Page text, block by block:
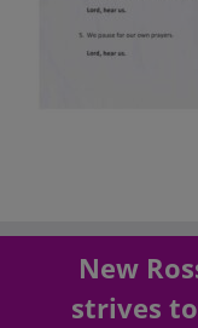
New
strives